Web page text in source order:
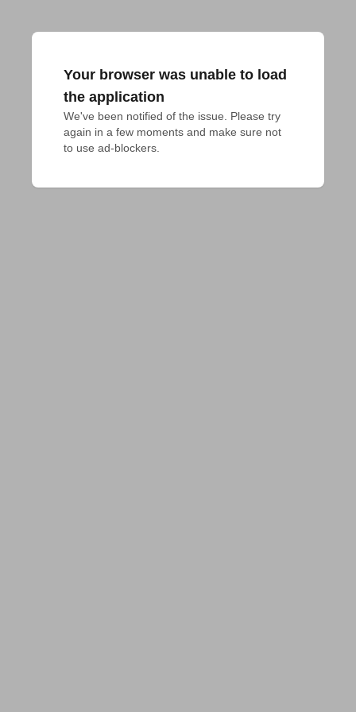
Your browser was unable to load
the application
We've been notified of the issue. Please try
again in a few moments and make sure not
to use ad-blockers.